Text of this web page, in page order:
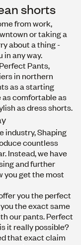
shorts
from work,
or taking a
about a thing -
in any way.
Pants,
in northern
as a starting
as comfortable as
as dress shorts.
industry, Shaping
countless
Instead, we have
and further
you get the most
you the perfect
the exact same
our pants. Perfect
it really possible?
that exact claim